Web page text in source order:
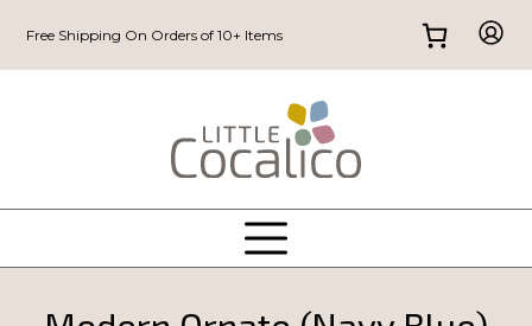
Free Shipping On Orders of 10+ Items